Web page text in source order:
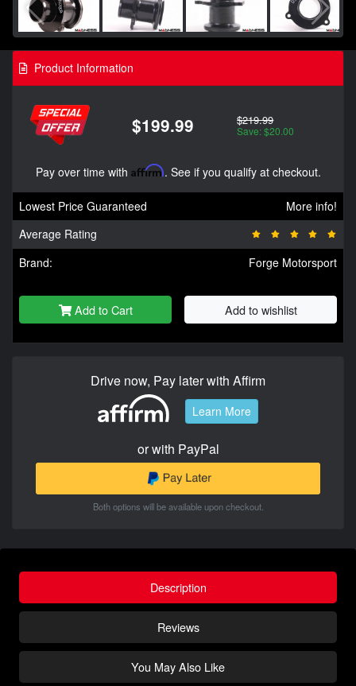
Product Information
$199.99 $219.99
Save: $20.00
Pay over time with Affirm. See if you qualify at checkout.
Lowest Price Guaranteed
More info!
Average Rating
Brand:
Forge Motorsport
Add to Cart Add to wishlist
Drive now, Pay later with Affirm
Learn More
or with PayPal
Both options will be available upon checkout.
Description
Reviews
You May Also Like